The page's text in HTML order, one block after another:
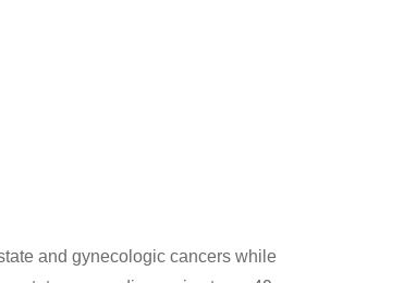
and gynecologic cancers while